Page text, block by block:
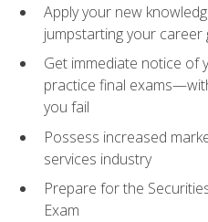
Apply your new
jumpstarting your career
Get immediate notice of
practice final
you fail
Possess increased
services industry
Prepare for the
Exam